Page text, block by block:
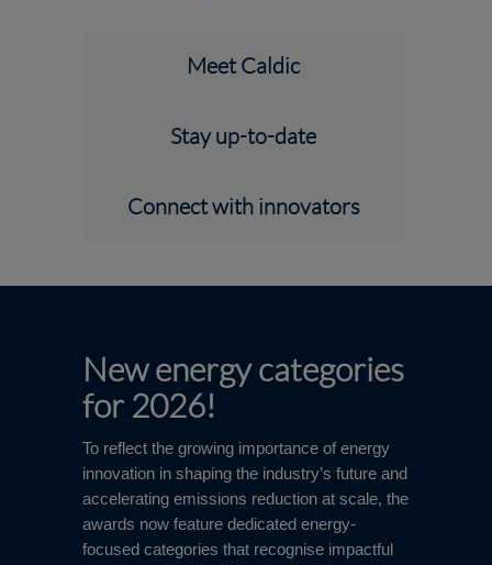
Meet Caldic
Stay up-to-date
Connect with innovators
New energy categories
for 2026!
To reflect the growing importance of energy
innovation in shaping the industry’s future and
accelerating emissions reduction at scale, the
awards now feature dedicated energy-
focused categories that recognise impactful